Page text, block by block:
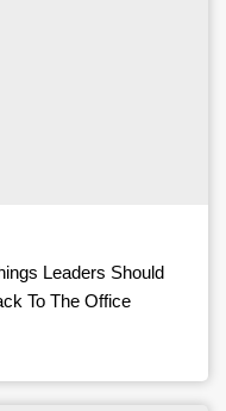
Leaders Should
To The Office